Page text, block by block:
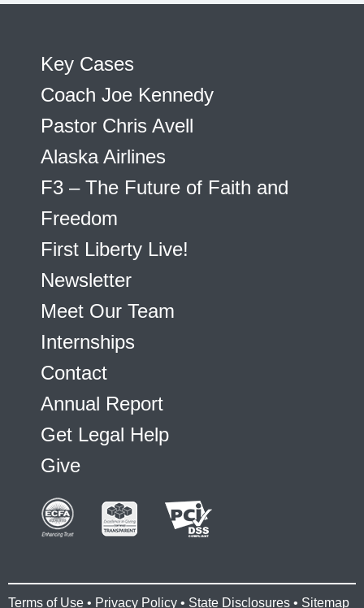
Key Cases
Coach Joe Kennedy
Pastor Chris Avell
Alaska Airlines
F3 – The Future of Faith and
Freedom
First Liberty Live!
Newsletter
Meet Our Team
Internships
Contact
Annual Report
Get Legal Help
Give
Terms of Use • Privacy Policy • State Disclosures • Sitemap